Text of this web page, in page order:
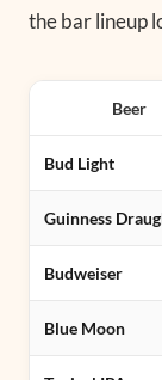
the bar lineup
Beer
Bud Light
Guinness
Budweiser
Blue Moon